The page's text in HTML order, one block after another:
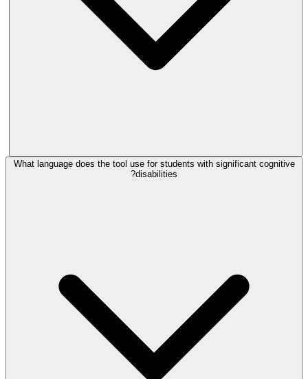
What language does the tool use for students with significant cognitive
disabilities?